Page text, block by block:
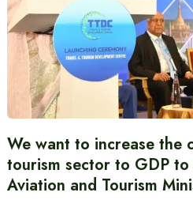
We want to increase the
tourism sector to GDP
Aviation and Tourism